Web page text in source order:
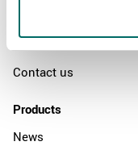
Contact us
Products
News